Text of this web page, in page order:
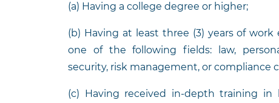
(a) Having a college degree or higher;
(b) Having at least three (3) years of
one of the following fields: law,
security, risk management, or compliance
(c) Having received in-depth training in